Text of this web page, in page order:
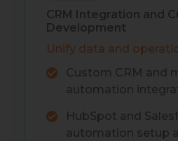
CRM Integration and
Development
Unify data and
Custom CRM and
automation
HubSpot and
automation setup